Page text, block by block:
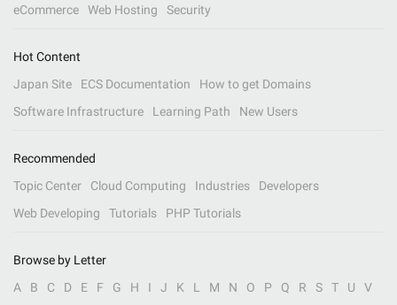
eCommerce
Web Hosting Security
Hot Content
Japan Site
ECS Documentation
How to get Domains
Software Infrastructure
Learning Path New Users
Recommended
Topic Center
Cloud Computing Industries
Developers
Web Developing
Tutorials PHP Tutorials
Browse by Letter
A
B C D E F G H I J K L M N O P Q R S T U V